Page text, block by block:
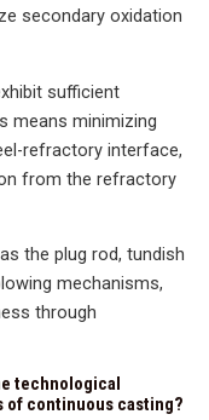
secondary oxidation
sufficient
means minimizing
refractory interface,
from the refractory
the plug rod, tundish
mechanisms,
through
technological
of continuous casting?